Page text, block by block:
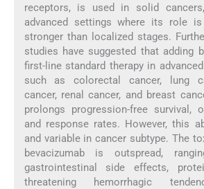
receptors, is used in solid
advanced settings where its role
stronger than localized stages.
studies have suggested that adding
first-line standard therapy in
such as colorectal cancer, lung
cancer, renal cancer, and breast
prolongs progression-free survival,
and response rates. However, this
and variable in cancer subtype. The
bevacizumab is outspread,
gastrointestinal side effects,
threatening hemorrhagic